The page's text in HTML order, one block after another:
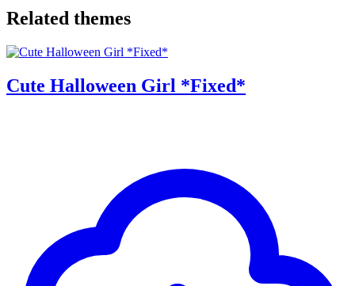
Related themes
Cute Halloween Girl *Fixed*